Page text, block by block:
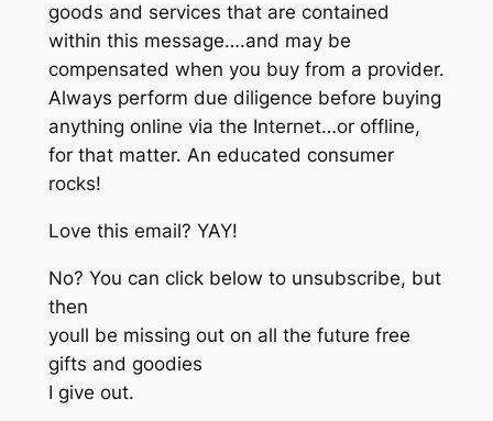
goods and services that are contained
within this message….and may be
compensated when you buy from a provider.
Always perform due diligence before buying
anything online via the Internet…or offline,
for that matter. An educated consumer
rocks!
Love this email? YAY!
No? You can click below to unsubscribe, but
then
youll be missing out on all the future free
gifts and goodies
I give out.